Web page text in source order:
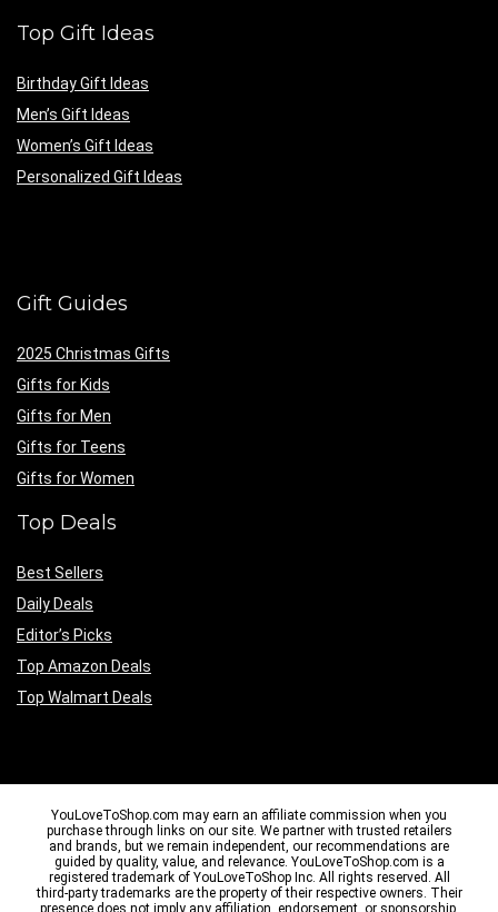
Top Gift Ideas
Birthday Gift Ideas
Men’s Gift Ideas
Women’s Gift Ideas
Personalized Gift Ideas
Gift Guides
2025 Christmas Gifts
Gifts for Kids
Gifts for Men
Gifts for Teens
Gifts for Women
Top Deals
Best Sellers
Daily Deals
Editor’s Picks
Top Amazon Deals
Top Walmart Deals
YouLoveToShop.com may earn an affiliate commission when you
purchase through links on our site. We partner with trusted retailers
and brands, but we remain independent, our recommendations are
guided by quality, value, and relevance. YouLoveToShop.com is a
registered trademark of YouLoveToShop Inc. All rights reserved. All
third-party trademarks are the property of their respective owners. Their
presence does not imply any affiliation, endorsement, or sponsorship.